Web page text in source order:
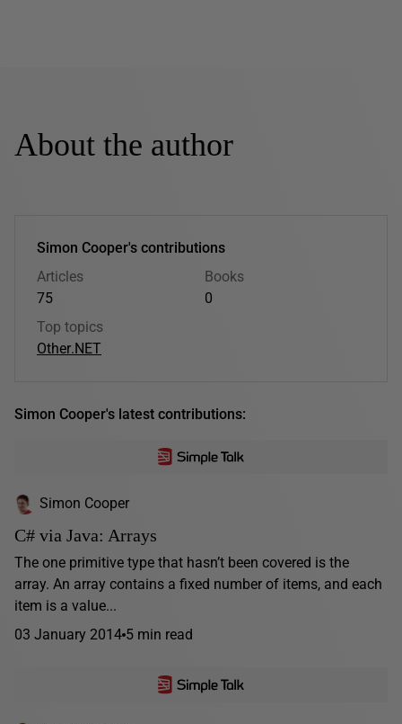
About the author
Simon Cooper's contributions
Articles
75
Books
0
Top topics
Other.NET
Simon Cooper's latest contributions:
Simon Cooper
C# via Java: Arrays
The one primitive type that hasn’t been covered is the
array. An array contains a fixed number of items, and each
item is a value...
03 January 2014 5 min read